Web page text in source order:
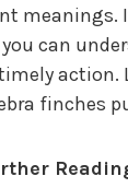
meanings.
can
action.
finches